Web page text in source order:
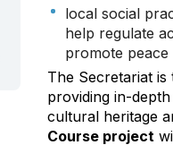
local social
help regulate
promote peace
The Secretariat is
providing in-
cultural heritage
Course project